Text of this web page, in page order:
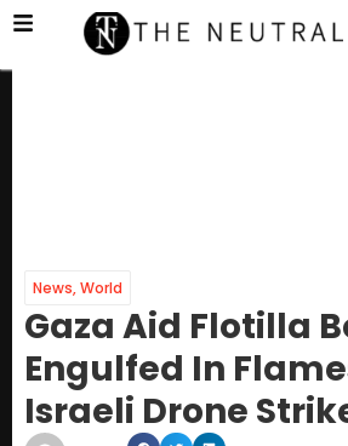
News,World
Gaza Aid Flotilla
Engulfed In
Israeli Drone